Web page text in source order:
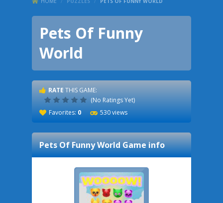
Pets Of Funny
World
RATE THIS GAME:
(No Ratings Yet)
Favorites: 0 530 views
Pets Of Funny WorldGame info